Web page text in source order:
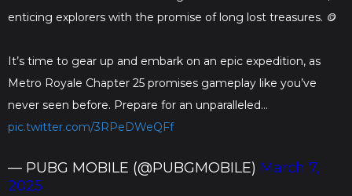
enticing explorers with the promise of long lost treasures. 🪙
It’s time to gear up and embark on an epic expedition, as
Metro Royale Chapter 25 promises gameplay like you’ve
never seen before. Prepare for an unparalleled…
pic.twitter.com/3RPeDWeQFf
— PUBG MOBILE (@PUBGMOBILE) March 7,
2025